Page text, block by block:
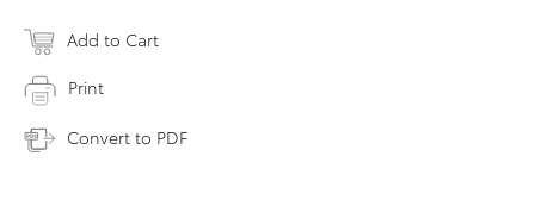
Add to Cart
Print
Convert to PDF